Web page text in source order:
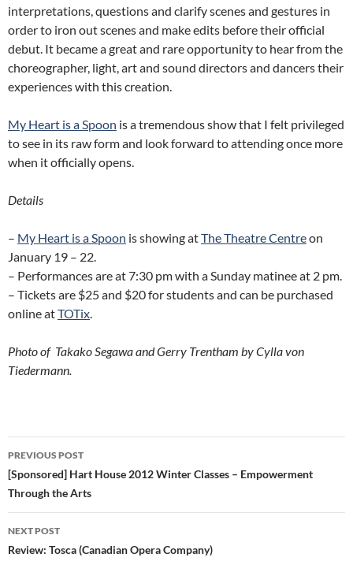
interpretations, questions and clarify scenes and gestures in
order to iron out scenes and make edits before their official
debut. It became a great and rare opportunity to hear from the
choreographer, light, art and sound directors and dancers their
experiences with this creation.
My Heart is a Spoon is a tremendous show that I felt privileged
to see in its raw form and look forward to attending once more
when it officially opens.
Details
– My Heart is a Spoon is showing atThe Theatre Centreon
January 19 – 22.
– Performances are at 7:30 pm with a Sunday matinee at 2 pm.
– Tickets are $25 and $20 for students and can be purchased
online atTOTix.
Photo of Takako Segawa and Gerry Trentham by Cylla von
Tiedermann.
Post
navigation
PREVIOUS POST
[Sponsored] Hart House 2012 Winter Classes – Empowerment
Through the Arts
NEXT POST
Review: Tosca (Canadian Opera Company)